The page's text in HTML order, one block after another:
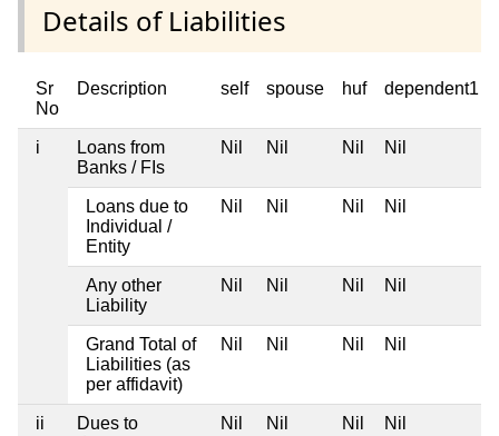
Details of Liabilities
Sr
No
Description self spouse huf dependent1
i
Loans from
Banks / FIs
Nil Nil Nil Nil
Loans due to
Individual /
Entity
Nil Nil Nil Nil
Any other
Liability
Nil Nil Nil Nil
Grand Total of
Liabilities (as
per affidavit)
Nil Nil Nil Nil
ii
Dues to
Nil Nil Nil Nil